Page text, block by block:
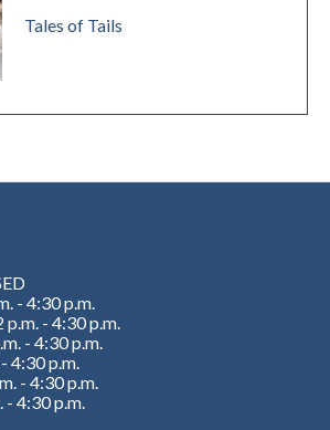
Tales of Tails
- 4:30 p.m.
- 4:30 p.m.
- 4:30 p.m.
4:30 p.m.
- 4:30 p.m.
- 4:30 p.m.